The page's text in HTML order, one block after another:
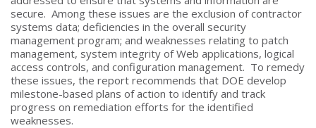
secure. Among these issues are the exclusion of contractor
systems data; deficiencies in the overall security
management program; and weaknesses relating to patch
management, system integrity of Web applications, logical
access controls, and configuration management. To remedy
these issues, the report recommends that DOE develop
milestone-based plans of action to identify and track
progress on remediation efforts for the identified
weaknesses.